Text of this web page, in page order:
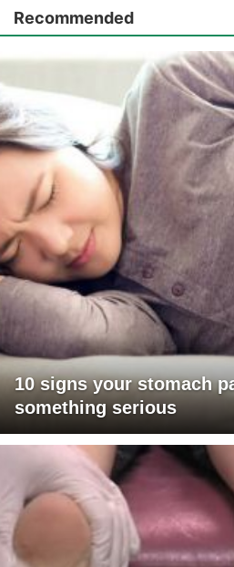
Recommended
10 signs your stomach
something serious